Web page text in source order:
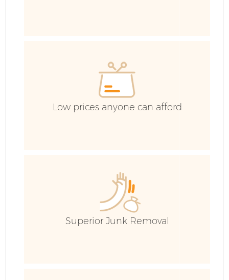
Low prices anyone can afford
Superior Junk Removal